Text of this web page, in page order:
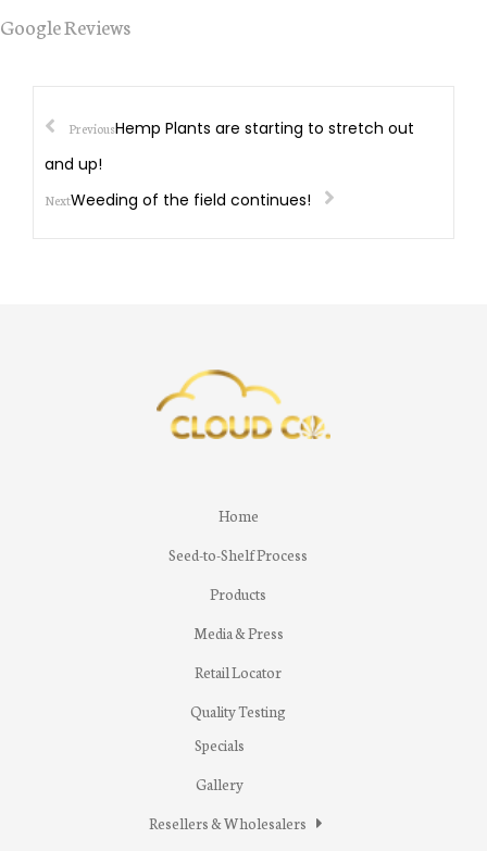
Google Reviews
PreviousHemp Plants are starting to stretch out
and up!
NextWeeding of the field continues!
Home
Seed-to-Shelf Process
Products
Media & Press
Retail Locator
Quality Testing
Specials
Gallery
Resellers & Wholesalers